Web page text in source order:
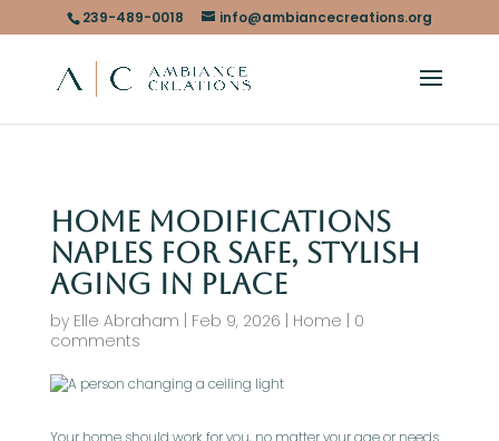
239-489-0018 info@ambiancecreations.org
Home Modifications
Naples for Safe, Stylish
Aging in Place
by Elle Abraham Feb 9, 2026 Home
0
comments
Your home should work for you, no matter your age or needs.